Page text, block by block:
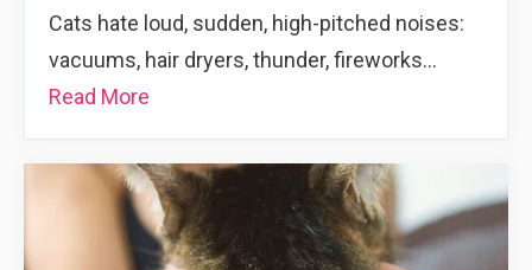
Cats hate loud, sudden, high-pitched noises:
vacuums, hair dryers, thunder, fireworks…
Read More